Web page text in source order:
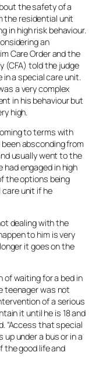
the safety of a
the residential unit
in high risk behaviour.
an
Care Order and the
(CFA) told the judge
a special care unit.
a very complex
in his behaviour but
high.
to terms with
absconding from
usually went to the
had engaged in high
the options being
unit if he
dealing with the
to him is very
it goes on the
of waiting for a bed in
teenager was not
of a serious
it until he is 18 and
“Access that special
up under a bus or in a
the good life and